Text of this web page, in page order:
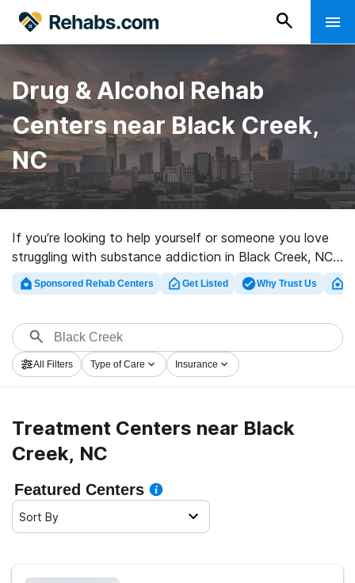
Drug & Alcohol Rehab
Centers near Black Creek,
NC
If you’re looking to help yourself or someone you love
struggling with substance addiction in Black Creek, NC,
Rehabs.com provides vast online database of
executive clinics, as well as a host of other choices. We
treatment clinics for a variety of addictions. Search for
a highly-rated rehabilitation center in Black Creek now,
and get rolling on the road to clean and sober living.
Sponsored Rehab Centers Get Listed Why Trust Us
All Filters Type of Care Insurance
Treatment Centers near Black
Creek, NC
Featured Centers
Sort By